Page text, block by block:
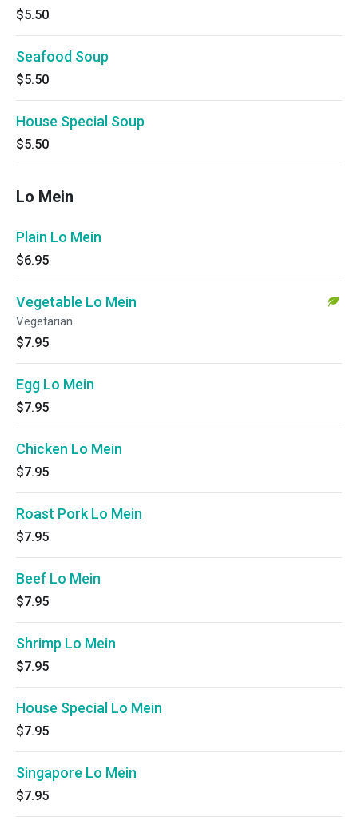
$5.50
Seafood Soup
$5.50
House Special Soup
$5.50
Lo Mein
Plain Lo Mein
$6.95
Vegetable Lo Mein
Vegetarian.
$7.95
Egg Lo Mein
$7.95
Chicken Lo Mein
$7.95
Roast Pork Lo Mein
$7.95
Beef Lo Mein
$7.95
Shrimp Lo Mein
$7.95
House Special Lo Mein
$7.95
Singapore Lo Mein
$7.95